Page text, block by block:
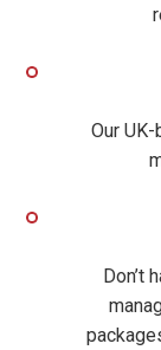
Our
Don’t